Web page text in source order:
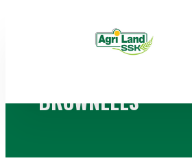
/ Brands / BROWNELLS
BROWNELLS